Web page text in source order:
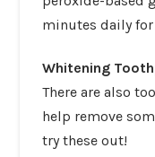
minutes daily for
Whitening
There are also
help remove
try these out!